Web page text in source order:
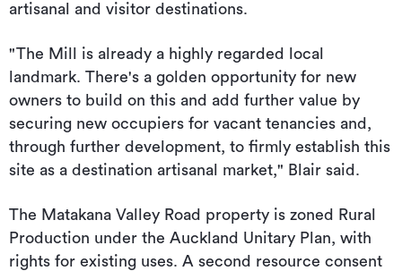
artisanal and visitor destinations.
"The Mill is already a highly regarded local
landmark. There's a golden opportunity for new
owners to build on this and add further value by
securing new occupiers for vacant tenancies and,
through further development, to firmly establish this
site as a destination artisanal market," Blair said.
The Matakana Valley Road property is zoned Rural
Production under the Auckland Unitary Plan, with
rights for existing uses. A second resource consent